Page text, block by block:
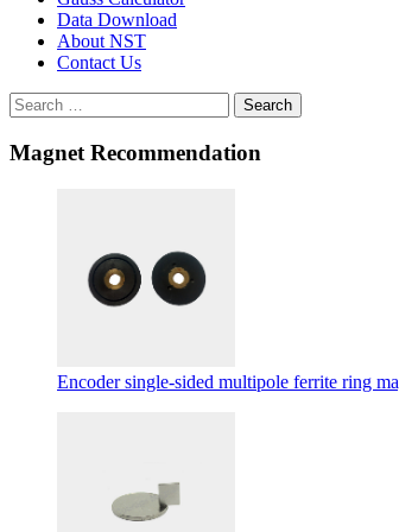
Data Download
About NST
Contact Us
Search
Magnet Recommendation
Encoder single-sided multipole ferrite ring